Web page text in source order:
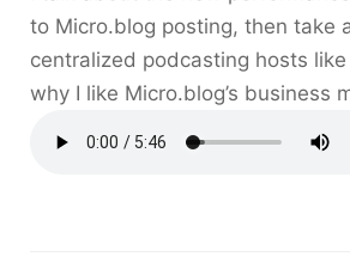
to Micro.blog posting, then take
centralized podcasting hosts
why I like Micro.blog’s business